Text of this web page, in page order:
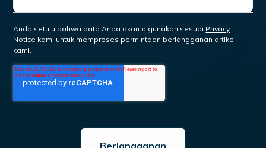
Anda setuju bahwa data Anda akan digunakan sesuai Privacy
Notice kami untuk memproses permintaan berlangganan artikel
kami.